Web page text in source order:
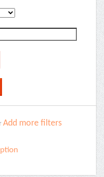
Add more filters